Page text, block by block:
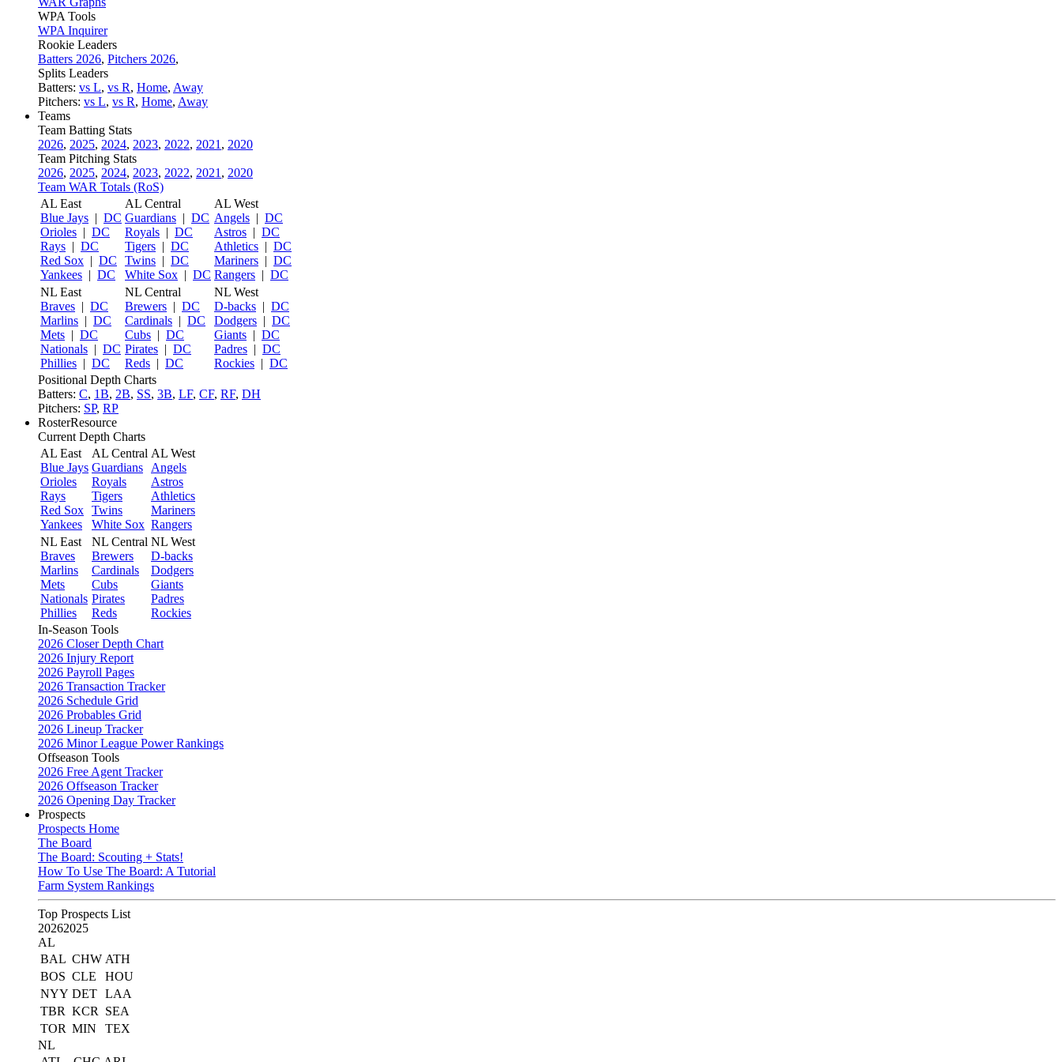
WPA Tools
WPA Inquirer
Rookie Leaders
Batters 2026, Pitchers 2026,
Splits Leaders
Batters: vs L, vs R, Home, Away
Pitchers: vs L, vs R, Home, Away
Teams
Team Batting Stats
2026, 2025, 2024, 2023, 2022, 2021 , 2020
Team Pitching Stats
2026, 2025, 2024, 2023, 2022, 2021 , 2020
Team WAR Totals (RoS)
AL East
Blue Jays | DC
Orioles | DC
Rays | DC
Red Sox | DC
Yankees | DC
AL Central
Guardians | DC
Royals | DC
Tigers | DC
Twins | DC
White Sox | DC
AL West
Angels | DC
Astros | DC
Athletics | DC
Mariners | DC
Rangers | DC
NL East
Braves | DC
Marlins | DC
Mets | DC
Nationals | DC
Phillies | DC
NL Central
Brewers | DC
Cardinals | DC
Cubs | DC
Pirates | DC
Reds | DC
NL West
D-backs | DC
Dodgers | DC
Giants | DC
Padres | DC
Rockies | DC
Positional Depth Charts
Batters: C, 1B, 2B, SS, 3B, LF, CF, RF, DH
Pitchers: SP, RP
RosterResource
Current Depth Charts
AL East
Blue Jays
Orioles
Rays
Red Sox
Yankees
AL Central
Guardians
Royals
Tigers
Twins
White Sox
AL West
Angels
Astros
Athletics
Mariners
Rangers
NL East
Braves
Marlins
Mets
Nationals
Phillies
NL Central
Brewers
Cardinals
Cubs
Pirates
Reds
NL West
D-backs
Dodgers
Giants
Padres
Rockies
In-Season Tools
2026 Closer Depth Chart
2026 Injury Report
2026 Payroll Pages
2026 Transaction Tracker
2026 Schedule Grid
2026 Probables Grid
2026 Lineup Tracker
2026 Minor League Power Rankings
Offseason Tools
2026 Free Agent Tracker
2026 Offseason Tracker
2026 Opening Day Tracker
Prospects
Prospects Home
The Board
The Board: Scouting + Stats!
How To Use The Board: A Tutorial
Farm System Rankings
Top Prospects List
20262025
AL
BAL CHW ATH
BOS CLE
HOU
NYY DET LAA
TBR KCR
SEA
TOR MIN
TEX
NL